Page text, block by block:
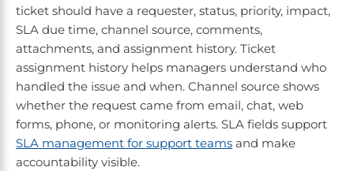
ticket should have a requester, status, priority, impact,
SLA due time, channel source, comments,
attachments, and assignment history. Ticket
assignment history helps managers understand who
handled the issue and when. Channel source shows
whether the request came from email, chat, web
forms, phone, or monitoring alerts. SLA fields support
SLA management for support teams and make
accountability visible.